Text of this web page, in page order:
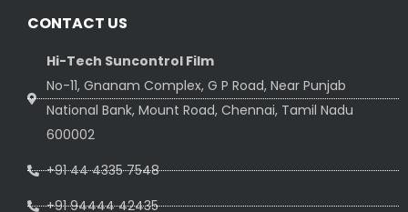
CONTACT US
Hi-Tech Suncontrol Film
No-11, Gnanam Complex, G P Road, Near Punjab
National Bank, Mount Road, Chennai, Tamil Nadu
600002
+91 44 4335 7548
+91 94444 42435